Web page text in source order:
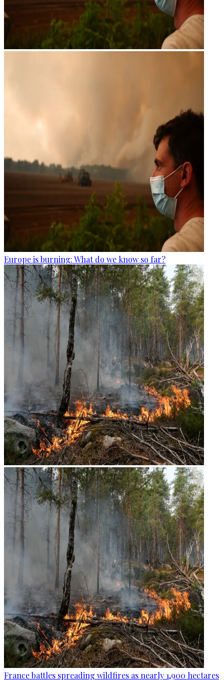
Europe is burning: What do we know so far?
France battles spreading wildfires as nearly 1,900 hectares